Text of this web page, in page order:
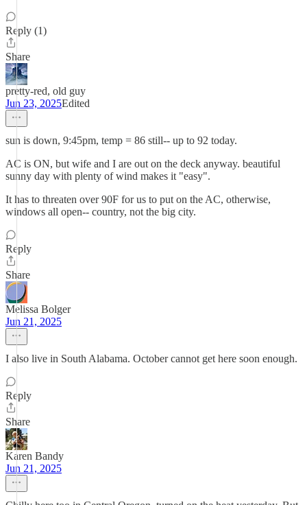
Reply (1)
Share
pretty-red, old guy
Jun 23, 2025Edited
sun is down, 9:45pm, temp = 86 still-- up to 92 today.
AC is ON, but wife and I are out on the deck anyway. beautiful
sunny day with plenty of wind makes it "easy".
It has to threaten over 90F for us to put on the AC, otherwise,
windows all open-- country, not the big city.
Reply
Share
Melissa Bolger
Jun 21, 2025
I also live in South Alabama. October cannot get here soon enough.
Reply
Share
Karen Bandy
Jun 21, 2025